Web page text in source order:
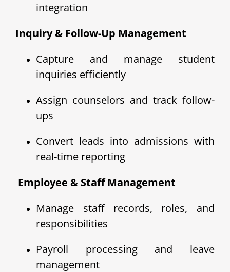
integration
Inquiry & Follow-Up Management
Capture and manage student
inquiries efficiently
Assign counselors and track follow-
ups
Convert leads into admissions with
real-time reporting
‍ Employee & Staff Management
Manage staff records, roles, and
responsibilities
Payroll processing and leave
management